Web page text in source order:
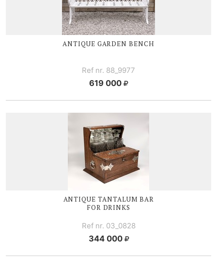
ANTIQUE GARDEN BENCH
Ref nr. 88_9977
619 000
ANTIQUE TANTALUM BAR
FOR DRINKS
Ref nr. 03_0828
344 000